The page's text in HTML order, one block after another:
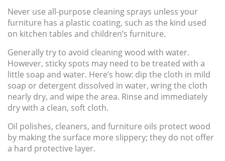
Never use all-purpose cleaning sprays unless your
furniture has a plastic coating, such as the kind used
on kitchen tables and children’s furniture.
Generally try to avoid cleaning wood with water.
However, sticky spots may need to be treated with a
little soap and water. Here’s how: dip the cloth in mild
soap or detergent dissolved in water, wring the cloth
nearly dry, and wipe the area. Rinse and immediately
dry with a clean, soft cloth.
Oil polishes, cleaners, and furniture oils protect wood
by making the surface more slippery; they do not offer
a hard protective layer.